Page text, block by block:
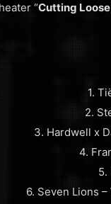
“Cutting Loose
1.
2.
3. Hardwell x
4.
5.
6. Seven Lions